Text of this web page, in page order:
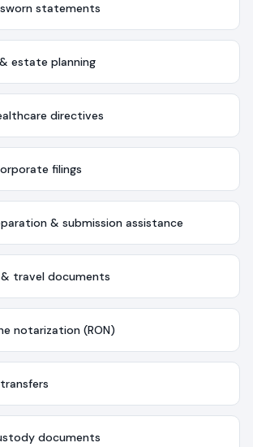
statements
estate planning
directives
filings
& submission assistance
travel documents
notarization (RON)
documents